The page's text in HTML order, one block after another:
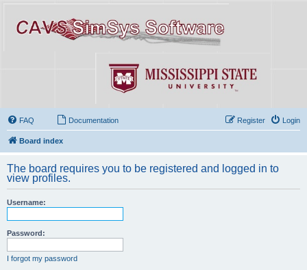
FAQ Documentation Login
Register
Board index
The board requires you to be registered and logged in to
view profiles.
Username:
Password:
I forgot my password